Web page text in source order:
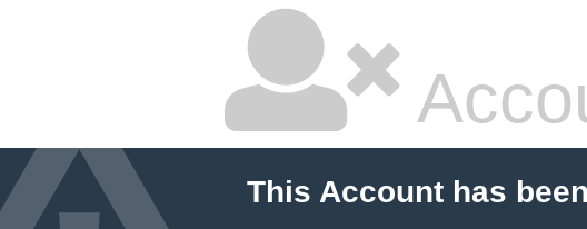
This Account has